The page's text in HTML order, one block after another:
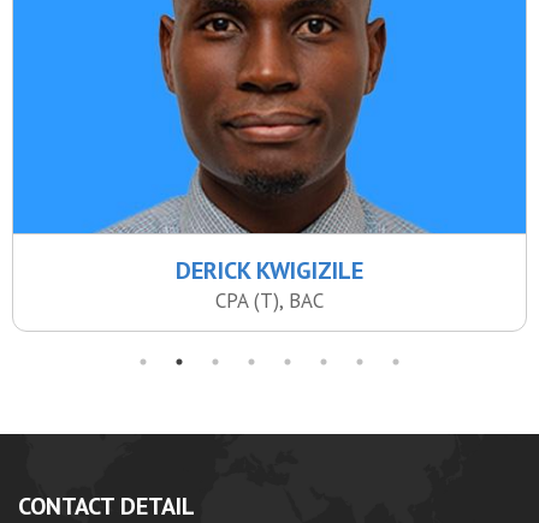
DERICK KWIGIZILE
CPA (T), BAC
CONTACT DETAIL